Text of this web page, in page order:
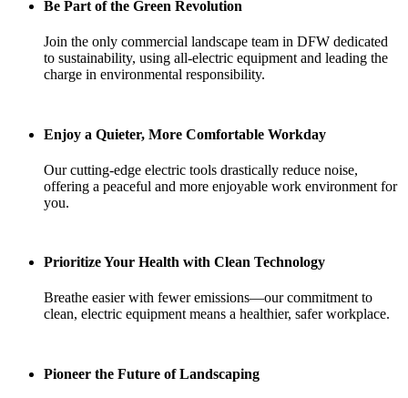
Be Part of the Green Revolution
Join the only commercial landscape team in DFW dedicated
to sustainability, using all-electric equipment and leading the
charge in environmental responsibility.
Enjoy a Quieter, More Comfortable Workday
Our cutting-edge electric tools drastically reduce noise,
offering a peaceful and more enjoyable work environment for
you.
Prioritize Your Health with Clean Technology
Breathe easier with fewer emissions—our commitment to
clean, electric equipment means a healthier, safer workplace.
Pioneer the Future of Landscaping